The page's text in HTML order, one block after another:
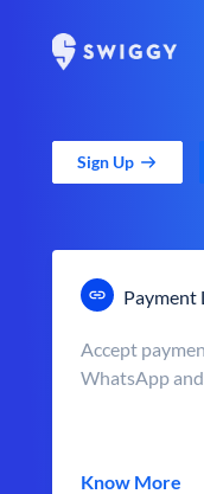
Sign Up
Payment
Accept
WhatsApp
Know More